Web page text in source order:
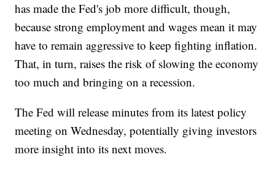
has made the Fed's job more difficult, though,
because strong employment and wages mean it may
have to remain aggressive to keep fighting inflation.
That, in turn, raises the risk of slowing the economy
too much and bringing on a recession.
The Fed will release minutes from its latest policy
meeting on Wednesday, potentially giving investors
more insight into its next moves.